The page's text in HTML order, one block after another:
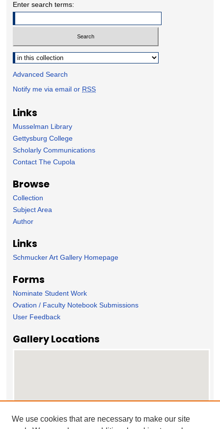
Enter search terms:
Select context to search:
Advanced Search
Notify me via email or RSS
Links
Musselman Library
Gettysburg College
Scholarly Communications
Contact The Cupola
Browse
Collection
Subject Area
Author
Links
Schmucker Art Gallery Homepage
Forms
Nominate Student Work
Ovation / Faculty Notebook Submissions
User Feedback
Gallery Locations
We use cookies that are necessary to make our site